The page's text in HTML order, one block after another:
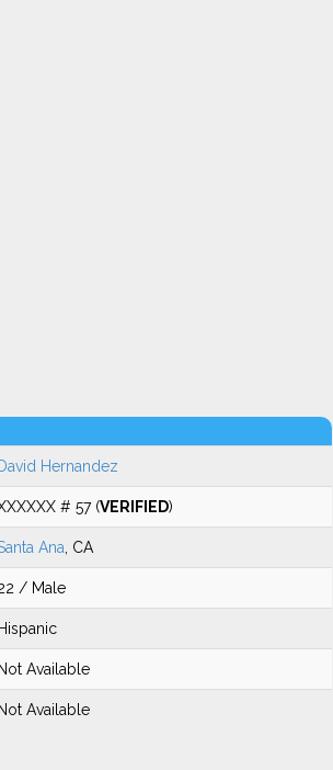
David Hernandez
# 57 (VERIFIED)
Ana , CA
/ Male
Hispanic
Not Available
Not Available